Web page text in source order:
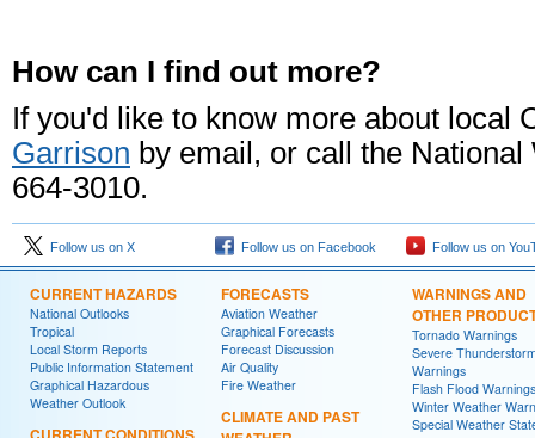
How can I find out more?
If you'd like to know more about local
Garrison by email, or call the
664-3010.
Follow us on X Follow us on Facebook Follow us on
CURRENT HAZARDS
National Outlooks
Tropical
Local Storm Reports
Public Information Statement
Graphical Hazardous
Weather Outlook
FORECASTS
Aviation Weather
Graphical Forecasts
Forecast Discussion
Air Quality
Fire Weather
CLIMATE AND PAST
WARNINGS AND
OTHER
Tornado Warnings
Severe
Warnings
Flash Flood Warnings
Winter Weather
Special Weather